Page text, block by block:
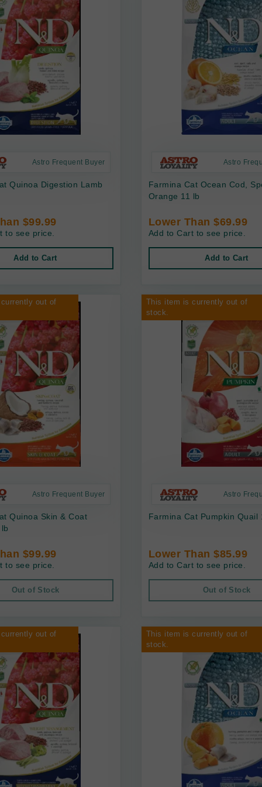
Astro Frequent Buyer
Quinoa Digestion Lamb
$99.99
to see price.
Add to Cart
Astro
Farmina Cat Ocean Cod,
Orange 11 lb
Lower Than $69.99
Add to Cart to see price.
Add to Cart
out of
Astro Frequent Buyer
Quinoa Skin & Coat
$99.99
to see price.
Out of Stock
This item is currently out of
stock.
Astro
Farmina Cat Pumpkin Quail
Lower Than $85.99
Add to Cart to see price.
Out of Stock
out of
This item is currently out of
stock.